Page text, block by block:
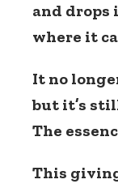
and drops
where it
It no
but it’s
The
This